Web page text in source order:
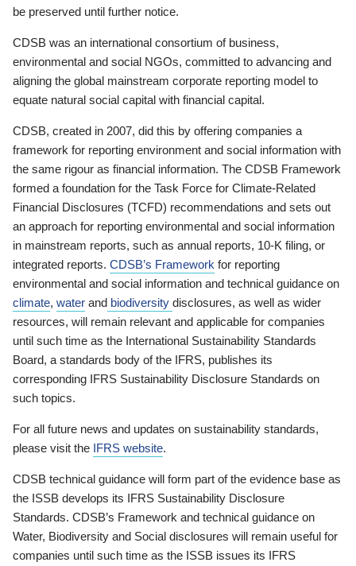
be preserved until further notice.
CDSB was an international consortium of business,
environmental and social NGOs, committed to advancing and
aligning the global mainstream corporate reporting model to
equate natural social capital with financial capital.
CDSB, created in 2007, did this by offering companies a
framework for reporting environment and social information with
the same rigour as financial information. The CDSB Framework
formed a foundation for the Task Force for Climate-Related
Financial Disclosures (TCFD) recommendations and sets out
an approach for reporting environmental and social information
in mainstream reports, such as annual reports, 10-K filing, or
integrated reports. CDSB’s Framework for reporting
environmental and social information and technical guidance on
climate, water and biodiversity disclosures, as well as wider
resources, will remain relevant and applicable for companies
until such time as the International Sustainability Standards
Board, a standards body of the IFRS, publishes its
corresponding IFRS Sustainability Disclosure Standards on
such topics.
For all future news and updates on sustainability standards,
please visit the IFRS website.
CDSB technical guidance will form part of the evidence base as
the ISSB develops its IFRS Sustainability Disclosure
Standards. CDSB’s Framework and technical guidance on
Water, Biodiversity and Social disclosures will remain useful for
companies until such time as the ISSB issues its IFRS